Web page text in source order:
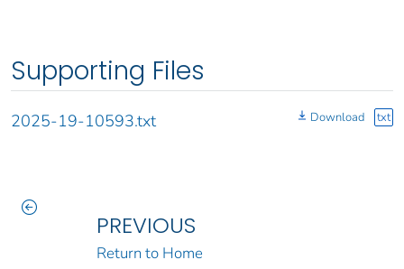
Supporting Files
2025-19-10593.txt Download txt
PREVIOUS
Return to Home